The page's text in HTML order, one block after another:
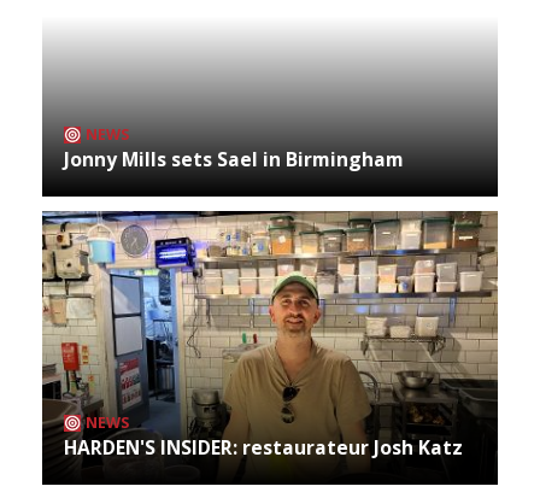
NEWS
Jonny Mills sets Sael in Birmingham
NEWS
HARDEN'S INSIDER: restaurateur Josh Katz